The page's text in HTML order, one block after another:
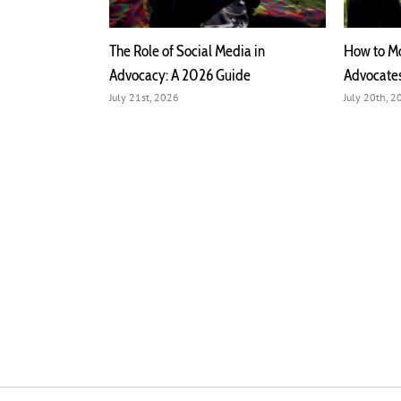
The Role of Social Media in
Advocacy: A 2026 Guide
July 21st, 2026
How to
July 20th,